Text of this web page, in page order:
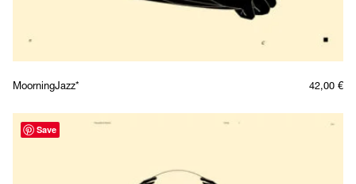
MoorningJazz* 42,00 €
Save